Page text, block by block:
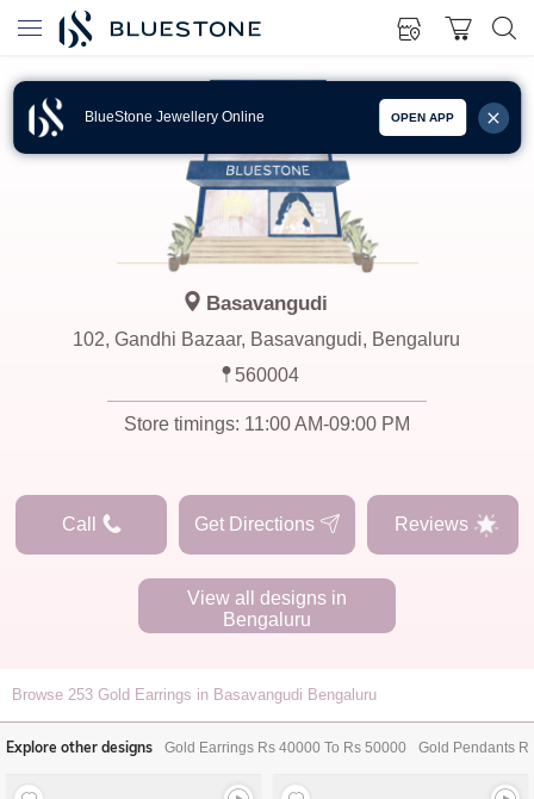
BlueStone Jewellery Online OPEN APP
Basavangudi
102, Gandhi Bazaar, Basavangudi, Bengaluru
560004
Store timings: 11:00 AM-09:00 PM
Call Get Directions Reviews
View all designs in
Bengaluru
Browse 253 Gold Earrings in Basavangudi Bengaluru
Explore other designs Gold Earrings Rs 40000 To Rs 50000 Gold Pendants